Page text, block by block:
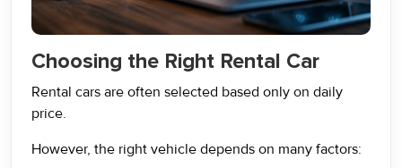
Choosing the Right Rental Car
Rental cars are often selected based only on daily
price.
However, the right vehicle depends on many factors: